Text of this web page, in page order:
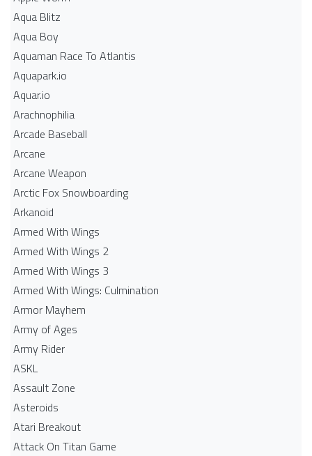
Aqua Blitz
Aqua Boy
Aquaman Race To Atlantis
Aquapark.io
Aquar.io
Arachnophilia
Arcade Baseball
Arcane
Arcane Weapon
Arctic Fox Snowboarding
Arkanoid
Armed With Wings
Armed With Wings 2
Armed With Wings 3
Armed With Wings: Culmination
Armor Mayhem
Army of Ages
Army Rider
ASKL
Assault Zone
Asteroids
Atari Breakout
Attack On Titan Game